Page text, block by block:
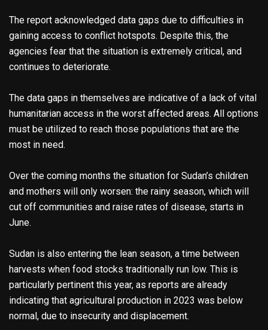
The report acknowledged data gaps due to difficulties in
gaining access to conflict hotspots. Despite this, the
agencies fear that the situation is extremely critical, and
continues to deteriorate.
The data gaps in themselves are indicative of a lack of vital
humanitarian access in the worst affected areas. All options
must be utilized to reach those populations that are the
most in need.
Over the coming months the situation for Sudan’s children
and mothers will only worsen: the rainy season, which will
cut off communities and raise rates of disease, starts in
June.
Sudan is also entering the lean season, a time between
harvests when food stocks traditionally run low. This is
particularly pertinent this year, as reports are already
indicating that agricultural production in 2023 was below
normal, due to insecurity and displacement.